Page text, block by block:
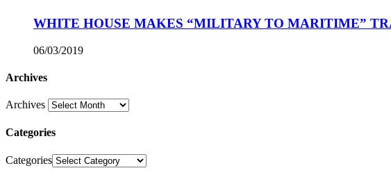
WHITE HOUSE MAKES “MILITARY TO MARITIME”
06/03/2019
Archives
Archives
Categories
Categories